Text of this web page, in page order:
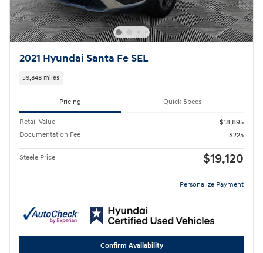
2021 Hyundai Santa Fe SEL
59,848 miles
Pricing Quick Specs
Retail Value
$18,895
Documentation Fee
$225
Steele Price $19,120
Personalize Payment
Confirm Availability